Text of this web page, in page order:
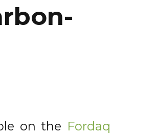
on the Fordaq